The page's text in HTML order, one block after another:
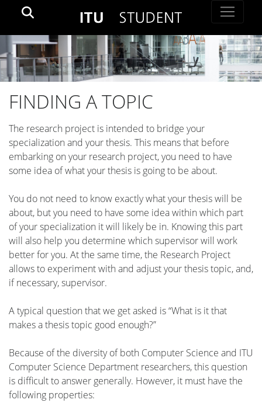
FINDING A TOPIC
The research project is intended to bridge your
specialization and your thesis. This means that before
embarking on your research project, you need to have
some idea of what your thesis is going to be about.
You do not need to know exactly what your thesis will be
about, but you need to have some idea within which part
of your specialization it will likely be in. Knowing this part
will also help you determine which supervisor will work
better for you. At the same time, the Research Project
allows to experiment with and adjust your thesis topic, and,
if necessary, supervisor.
A typical question that we get asked is “What is it that
makes a thesis topic good enough?”
Because of the diversity of both Computer Science and ITU
Computer Science Department researchers, this question
is difficult to answer generally. However, it must have the
following properties: